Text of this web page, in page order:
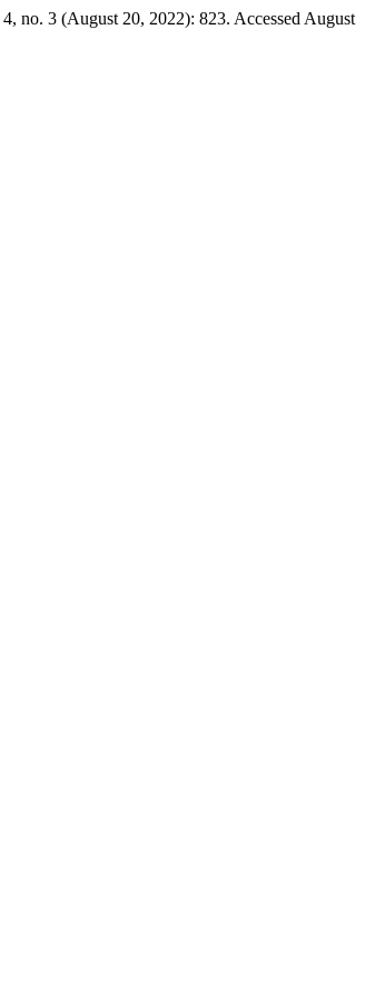
4, no. 3 (August 20, 2022): 823. Accessed August